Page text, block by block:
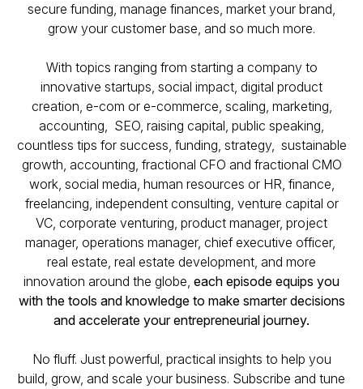
secure funding, manage finances, market your brand,
grow your customer base, and so much more.
With topics ranging from starting a company to
innovative startups, social impact, digital product
creation, e-com or e-commerce, scaling, marketing,
accounting, SEO, raising capital, public speaking,
countless tips for success, funding, strategy, sustainable
growth, accounting, fractional CFO and fractional CMO
work, social media, human resources or HR, finance,
freelancing, independent consulting, venture capital or
VC, corporate venturing, product manager, project
manager, operations manager, chief executive officer,
real estate, real estate development, and more
innovation around the globe, each episode equips you
with the tools and knowledge to make smarter decisions
and accelerate your entrepreneurial journey.
No fluff. Just powerful, practical insights to help you
build, grow, and scale your business. Subscribe and tune